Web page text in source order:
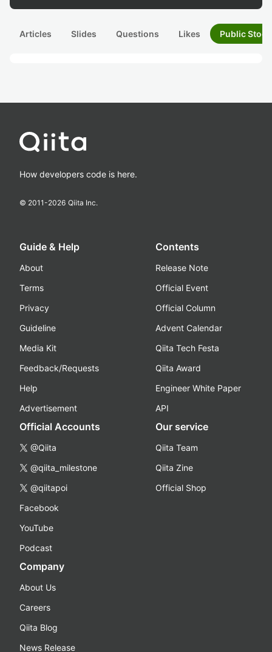
Articles Slides Questions Likes Public
How developers code is here.
© 2011-2026 Qiita Inc.
Guide & Help
About
Terms
Privacy
Guideline
Media Kit
Feedback/Requests
Help
Advertisement
Contents
Release Note
Official Event
Official Column
Advent Calendar
Qiita Tech Festa
Qiita Award
Engineer White Paper
API
Official Accounts
@Qiita
@qiita_milestone
@qiitapoi
Facebook
YouTube
Podcast
Our service
Qiita Team
Qiita Zine
Official Shop
Company
About Us
Careers
Qiita Blog
News Release